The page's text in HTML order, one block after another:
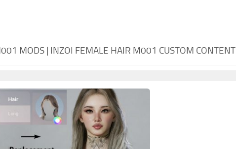
MODS | INZOI FEMALE HAIR M001 CUSTOM CONTENT